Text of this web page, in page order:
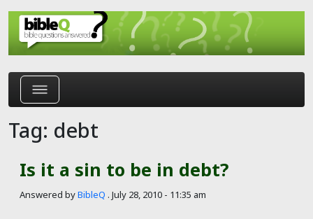
Skip to main content
Tag: debt
Is it a sin to be in debt?
Answered byBibleQ . July 28, 2010 - 11:35 am